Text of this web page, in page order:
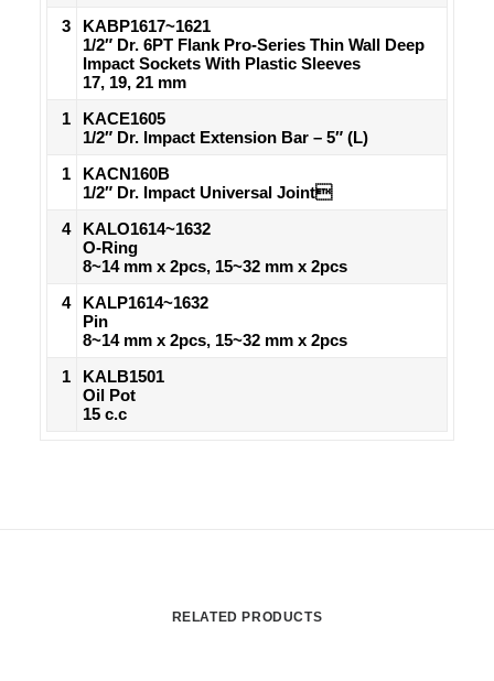
3
KABP1617~1621
1/2″ Dr. 6PT Flank Pro-Series Thin Wall Deep
Impact Sockets With Plastic Sleeves
17, 19, 21 mm
1
KACE1605
1/2″ Dr. Impact Extension Bar – 5″ (L)
1
KACN160B
1/2″ Dr. Impact Universal Joint
4
KALO1614~1632
O-Ring
8~14 mm x 2pcs, 15~32 mm x 2pcs
4
KALP1614~1632
Pin
8~14 mm x 2pcs, 15~32 mm x 2pcs
1
KALB1501
Oil Pot
15 c.c
RELATED PRODUCTS